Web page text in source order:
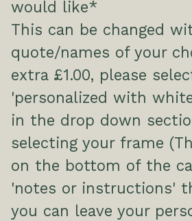
would like*
This can be changed
quote/names of your
extra £1.00, please
'personalized with
in the drop down
selecting your frame
on the bottom of the
'notes or instructions'
you can leave your